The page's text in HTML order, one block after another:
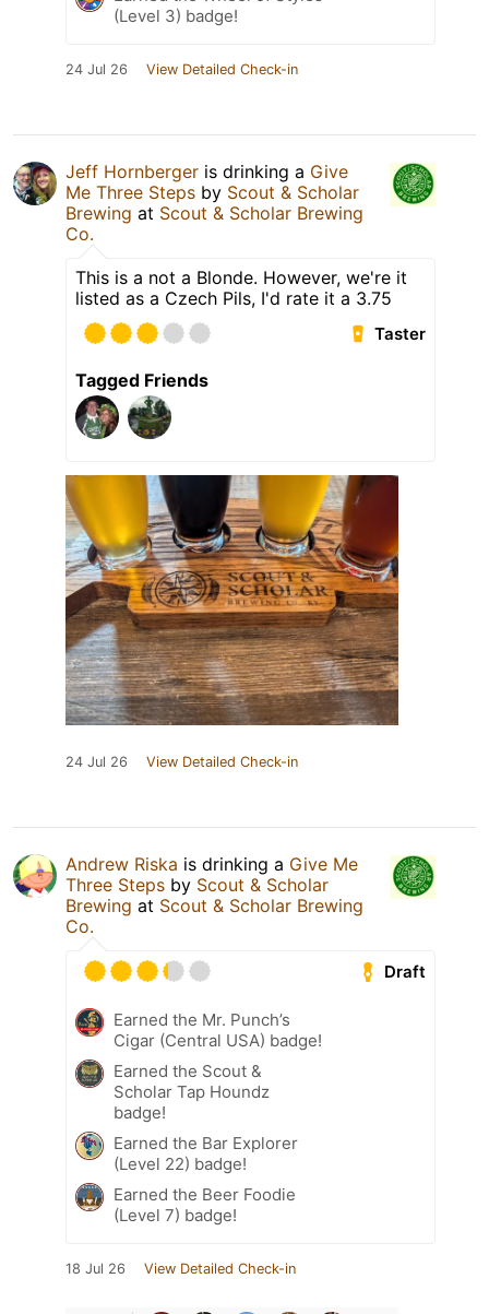
(Level 3) badge!
24 Jul 26 View Detailed Check-in
Jeff Hornberger is drinking a Give
Me Three Steps by Scout & Scholar
Brewing at Scout & Scholar Brewing
Co.
This is a not a Blonde. However, we're it
listed as a Czech Pils, I'd rate it a 3.75
Taster
Tagged Friends
24 Jul 26 View Detailed Check-in
Andrew Riska is drinking a Give Me
Three Steps by Scout & Scholar
Brewing at Scout & Scholar Brewing
Co.
Draft
Earned the Mr. Punch’s
Cigar (Central USA) badge!
Earned the Scout &
Scholar Tap Houndz
badge!
Earned the Bar Explorer
(Level 22) badge!
Earned the Beer Foodie
(Level 7) badge!
18 Jul 26 View Detailed Check-in